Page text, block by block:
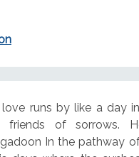
runs by like a day
friends of sorrows.
In the pathway